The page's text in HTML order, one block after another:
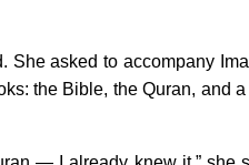
She asked to accompany
the Bible, the Quran, and